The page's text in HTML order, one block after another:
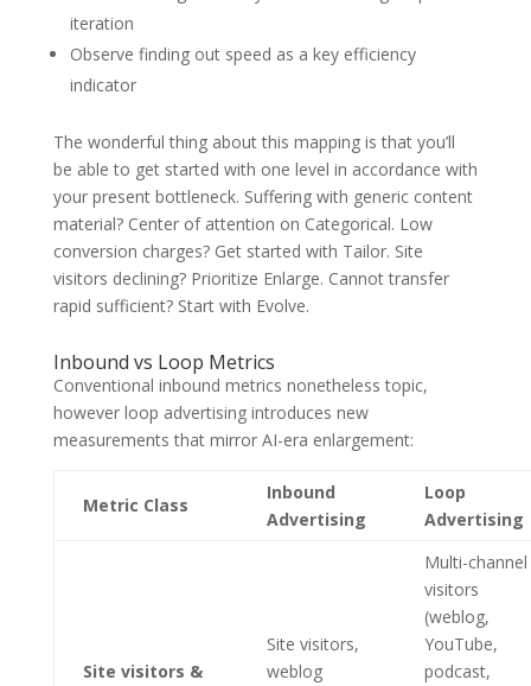
iteration
Observe finding out speed as a key efficiency
indicator
The wonderful thing about this mapping is that you’ll
be able to get started with one level in accordance with
your present bottleneck. Suffering with generic content
material? Center of attention on Categorical. Low
conversion charges? Get started with Tailor. Site
visitors declining? Prioritize Enlarge. Cannot transfer
rapid sufficient? Start with Evolve.
Inbound vs Loop Metrics
Conventional inbound metrics nonetheless topic,
however loop advertising introduces new
measurements that mirror AI-era enlargement:
Metric Class
Inbound
Advertising
Loop
Advertising
Site visitors &
Site visitors,
weblog
Multi-channel
visitors
(weblog,
YouTube,
podcast,